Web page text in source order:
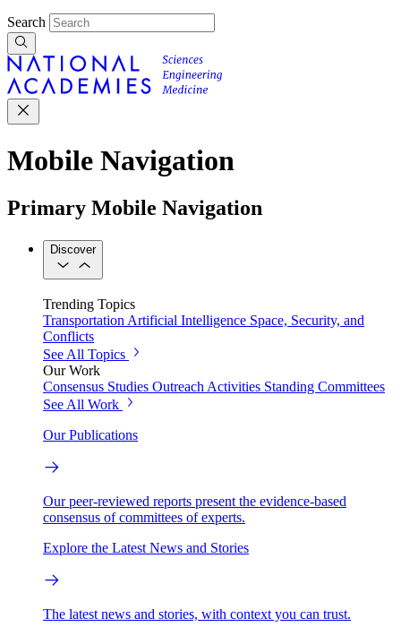
Search
Mobile Navigation
Primary Mobile Navigation
Discover
Trending Topics
Transportation Artificial Intelligence Space, Security, and
Conflicts
See All Topics
Our Work
Consensus Studies Outreach Activities Standing Committees
See All Work
Our Publications
Our peer-reviewed reports present the evidence-based
consensus of committees of experts.
Explore the Latest News and Stories
The latest news and stories, with context you can trust.